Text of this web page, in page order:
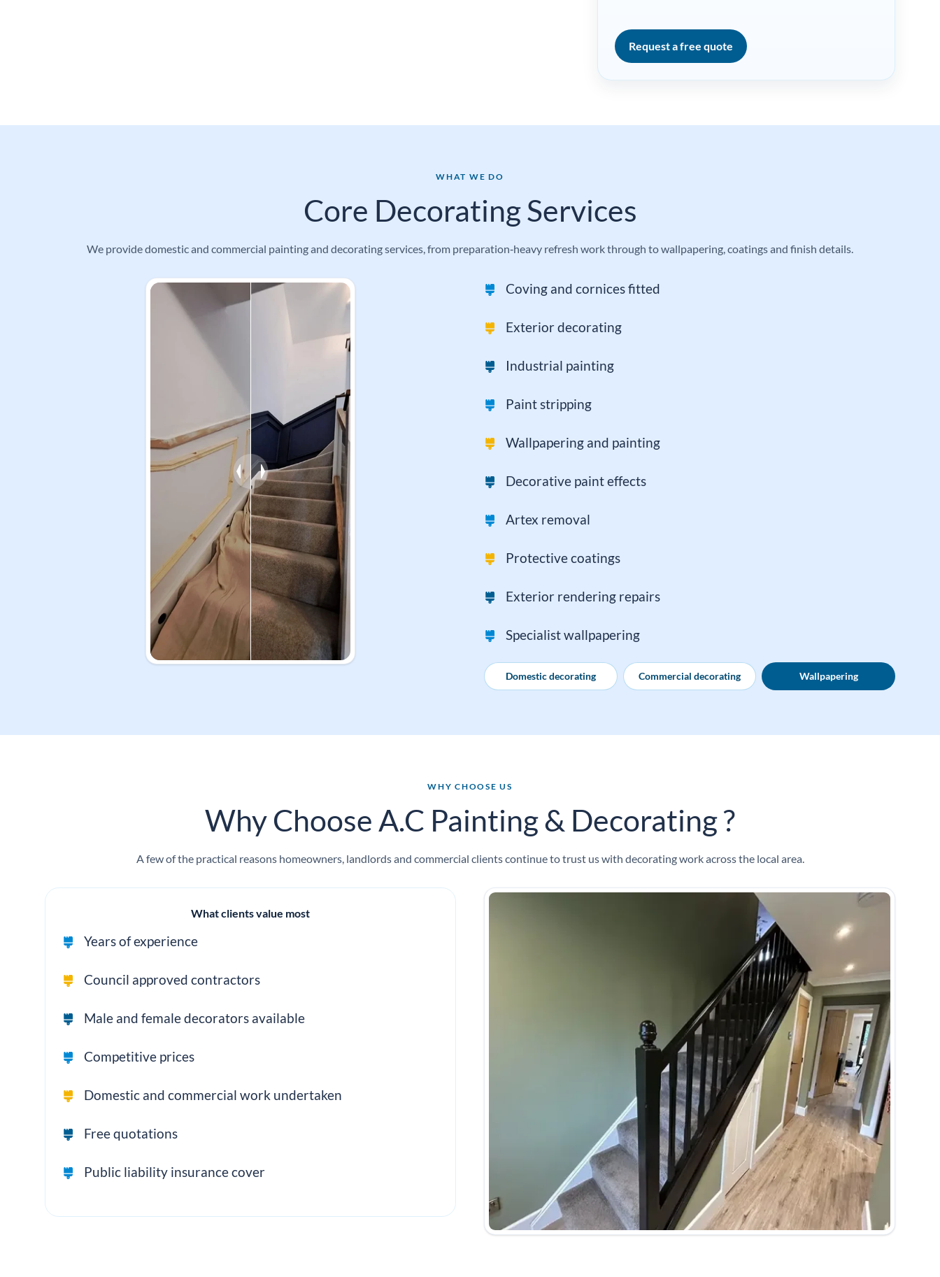
Request a free quote
WHAT WE DO
Core Decorating Services
We provide domestic and commercial painting and decorating services, from preparation‑heavy refresh work through to wallpapering, coatings and finish details.
Coving and cornices fitted
Exterior decorating
Industrial painting
Paint stripping
Wallpapering and painting
Decorative paint effects
Artex removal
Protective coatings
Exterior rendering repairs
Specialist wallpapering
Domestic decorating Commercial decorating Wallpapering
WHY CHOOSE US
Why Choose A.C Painting & Decorating ?
A few of the practical reasons homeowners, landlords and commercial clients continue to trust us with decorating work across the local area.
What clients value most
Years of experience
Council approved contractors
Male and female decorators available
Competitive prices
Domestic and commercial work undertaken
Free quotations
Public liability insurance cover